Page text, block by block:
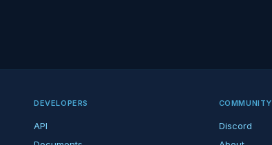
DEVELOPERS
API
COMMUNITY
Discord